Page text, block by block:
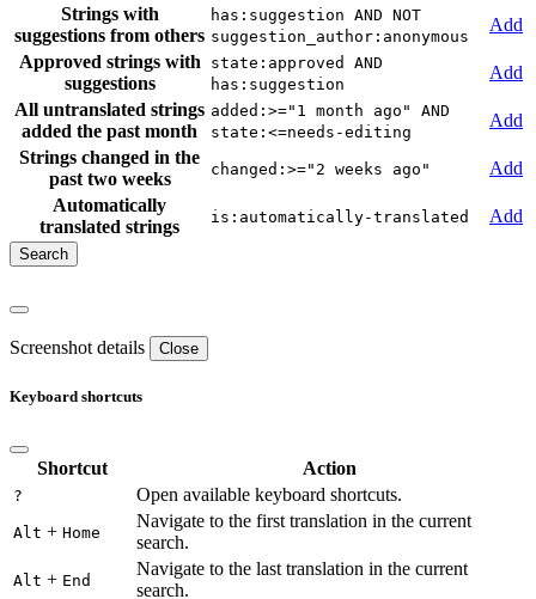
Strings with
suggestions from others
has:suggestion AND NOT
suggestion_author:anonymous
Add
Approved strings with
suggestions
state:approved AND
has:suggestion
Add
All untranslated strings
added the past month
added:>="1 month ago" AND
state:<=needs-editing
Add
Strings changed in the
past two weeks
changed:>="2 weeks ago"
Add
Automatically
translated strings
is:automatically-translated Add
Screenshot details Close
Keyboard shortcuts
Shortcut Action
? Open available keyboard shortcuts.
Alt + Home
Navigate to the first translation in the current
search.
Alt + End
Navigate to the last translation in the current
search.